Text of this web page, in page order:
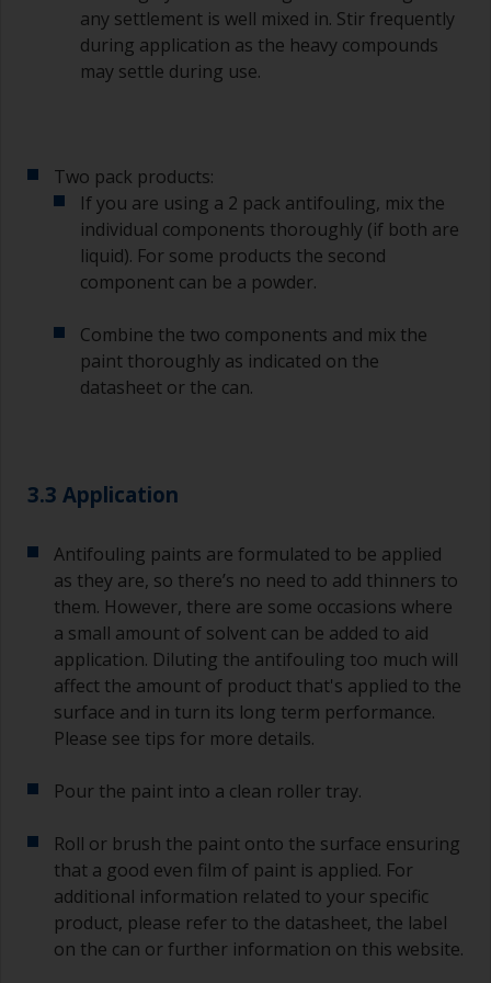
any settlement is well mixed in. Stir frequently
during application as the heavy compounds
may settle during use.
Two pack products:
If you are using a 2 pack antifouling, mix the
individual components thoroughly (if both are
liquid). For some products the second
component can be a powder.
Combine the two components and mix the
paint thoroughly as indicated on the
datasheet or the can.
3.3 Application
Antifouling paints are formulated to be applied
as they are, so there’s no need to add thinners to
them. However, there are some occasions where
a small amount of solvent can be added to aid
application. Diluting the antifouling too much will
affect the amount of product that's applied to the
surface and in turn its long term performance.
Please see tips for more details.
Pour the paint into a clean roller tray.
Roll or brush the paint onto the surface ensuring
that a good even film of paint is applied. For
additional information related to your specific
product, please refer to the datasheet, the label
on the can or further information on this website.